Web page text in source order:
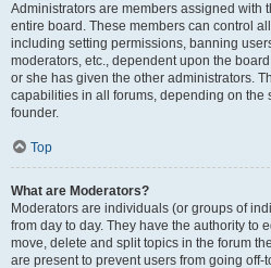
Administrators are members assigned with
entire board. These members can control
including setting permissions, banning
moderators, etc., dependent upon the
or she has given the other administrators.
capabilities in all forums, depending on the
founder.
Top
What are Moderators?
Moderators are individuals (or groups of
from day to day. They have the authority to
move, delete and split topics in the forum
are present to prevent users from going